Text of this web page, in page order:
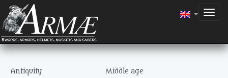
Antiquity
Middle age